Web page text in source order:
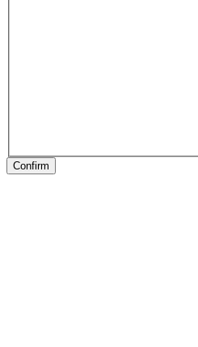
Confirm